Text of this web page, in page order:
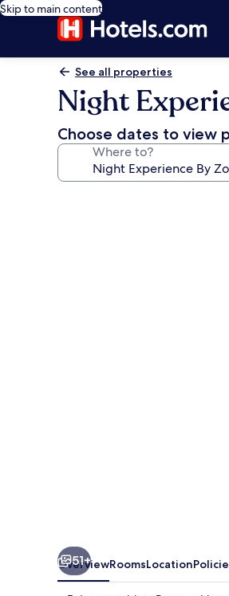
Skip to main content
See all properties
Night
Choose dates to view
Where to?
51+
OverviewRoomsLocation